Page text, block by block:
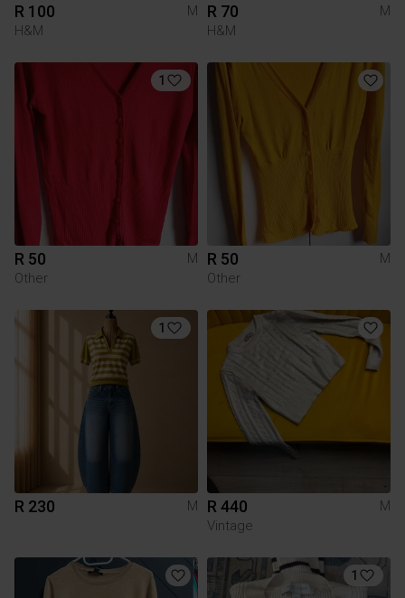
R 100
M
H&M
R 70
M
H&M
1
R 50
M
Other
R 50
M
Other
1
R 230 M R 440
M
Vintage
1